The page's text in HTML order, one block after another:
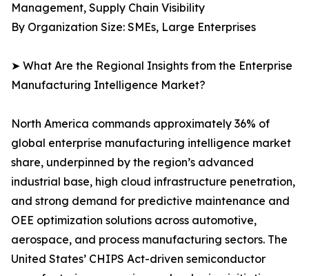
Management, Supply Chain Visibility
By Organization Size: SMEs, Large Enterprises
➤ What Are the Regional Insights from the Enterprise
Manufacturing Intelligence Market?
North America commands approximately 36% of
global enterprise manufacturing intelligence market
share, underpinned by the region’s advanced
industrial base, high cloud infrastructure penetration,
and strong demand for predictive maintenance and
OEE optimization solutions across automotive,
aerospace, and process manufacturing sectors. The
United States’ CHIPS Act-driven semiconductor